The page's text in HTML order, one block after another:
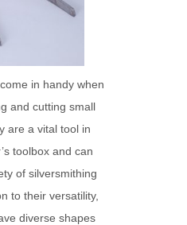
in handy when
and cutting small
are a vital tool in
toolbox and can
of silversmithing
to their versatility,
diverse shapes